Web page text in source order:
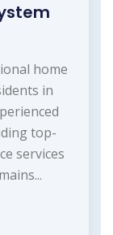
home
in
top-
services